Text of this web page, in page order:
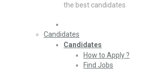
the best candidates
Candidates
Candidates
How to Apply ?
Find Jobs